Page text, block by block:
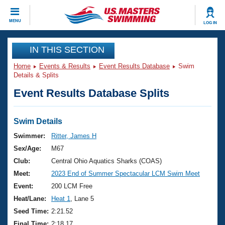
MENU LOG IN
CLOSE
Training
Workout Library
Articles And Videos
Swimming 101
Training Plans
Swimming Guides
Video Stroke Analysis
Club Finder
Events
Virtual And Fitness Events
2026 Summer Nationals
National Championships
Results And Rankings
Club Finder
Workout Library
About Us
What Is Masters Swimming?
USMS Community
Join
IN THIS SECTION
Home Events & Results Event Results Database
Swim
Details & Splits
Event Results Database Splits
Swim Details
Swimmer:
Ritter, James H
Sex/Age:
M67
Club:
Central Ohio Aquatics Sharks (COAS)
Meet:
2023 End of Summer Spectacular LCM Swim Meet
Event:
200 LCM Free
Heat/Lane:
Heat 1
, Lane 5
Seed Time: 2:21.52